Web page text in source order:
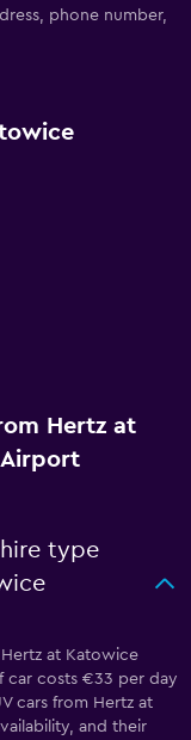
phone number,
Hertz at
type
at Katowice
car costs €33 per day
cars from Hertz at
and their